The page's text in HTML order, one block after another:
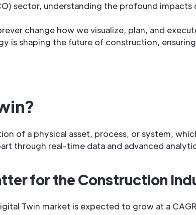
sector, understanding the profound
change how we visualize, plan, and
is shaping the future of construction,
of a physical asset, process, or system,
through real-time data and advanced
for the Construction
Twin market is expected to grow at a